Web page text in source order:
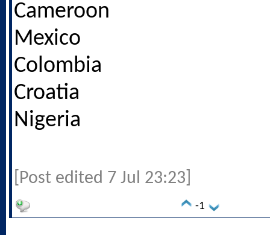
Cameroon
Mexico
Colombia
Croatia
Nigeria
[Post edited 7 Jul 23:23]
-1